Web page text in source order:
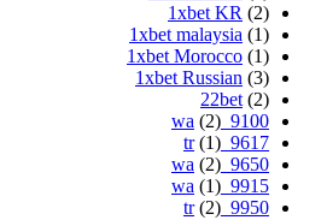
1xbet KR (2)
1xbet malaysia (1)
1xbet Morocco (1)
1xbet Russian (3)
22bet (2)
9100_wa
(2)
9617_tr
(1)
9650_wa
(2)
9915_wa
(1)
9950_tr
(2)